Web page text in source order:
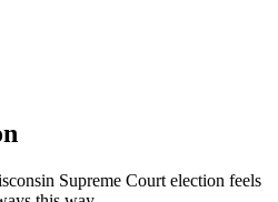
Supreme Court election feels